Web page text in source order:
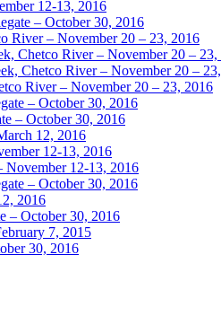
12-13, 2016
– October 30, 2016
River – November 20 – 23, 2016
Chetco River – November 20 – 23,
Chetco River – November 20 –
River – November 20 – 23, 2016
– October 30, 2016
– October 30, 2016
12, 2016
12-13, 2016
12-13, 2016
– October 30, 2016
2016
– October 30, 2016
7, 2015
30, 2016